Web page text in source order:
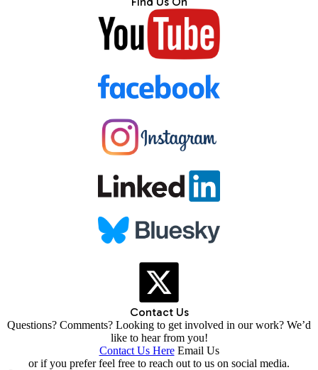
Contact Us
Questions? Comments? Looking to get involved in our work? We’d
like to hear from you!
Contact Us Here Email Us
or if you prefer feel free to reach out to us on social media.